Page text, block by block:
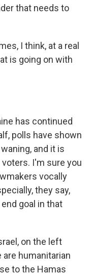
that needs to
I think, at a real
is going on with
has continued
polls have shown
and it is
I'm sure you
vocally
they say,
goal in that
on the left
are humanitarian
to the Hamas